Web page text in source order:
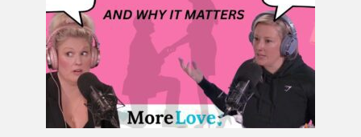
school today. Oh, yeah, it was pink.
0:02:11 – Speaker 2
It was a pink one. Here’s your pink hat.
0:02:15 – Speaker 1
Listen I saw you did this at the fair.
0:02:18 – Speaker 2